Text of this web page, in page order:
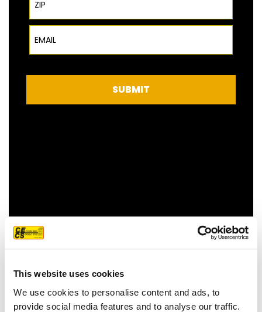
This website uses cookies
We use cookies to personalise content and ads, to
provide social media features and to analyse our traffic.
Email
SUBMIT
FEATURED CUSTOMER